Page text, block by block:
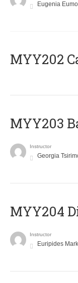
Eugenia
MYY202
MYY203
Instructor
Georgia
MYY204
Instructor
Euripides